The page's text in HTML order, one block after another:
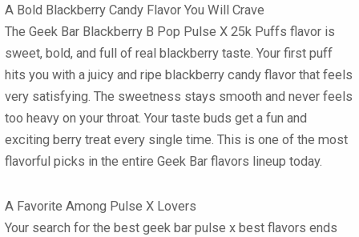
A Bold Blackberry Candy Flavor You Will Crave
The Geek Bar Blackberry B Pop Pulse X 25k Puffs flavor is
sweet, bold, and full of real blackberry taste. Your first puff
hits you with a juicy and ripe blackberry candy flavor that feels
very satisfying. The sweetness stays smooth and never feels
too heavy on your throat. Your taste buds get a fun and
exciting berry treat every single time. This is one of the most
flavorful picks in the entire Geek Bar flavors lineup today.
A Favorite Among Pulse X Lovers
Your search for the best geek bar pulse x best flavors ends